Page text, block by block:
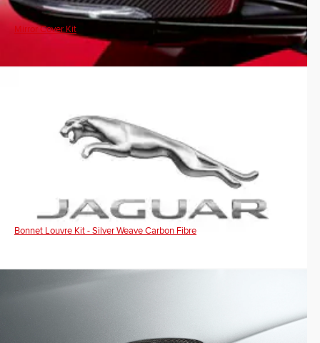
Mirror Cover Kit
Bonnet Louvre Kit - Silver Weave Carbon Fibre